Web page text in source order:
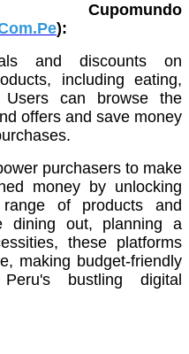
):
and discounts on
including eating,
Users can browse the
offers and save money
purchasers to make
money by unlocking
of products and
dining out, planning a
these platforms
making budget-friendly
bustling digital